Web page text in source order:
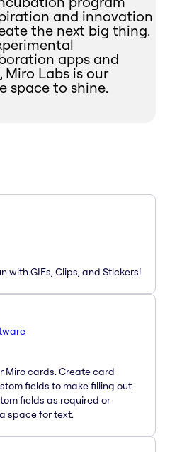
and innovation
the next big thing.
apps and
Labs is our
space to shine.
with GIFs, Clips, and Stickers!
Miro cards. Create card
fields to make filling out
fields as required or
space for text.